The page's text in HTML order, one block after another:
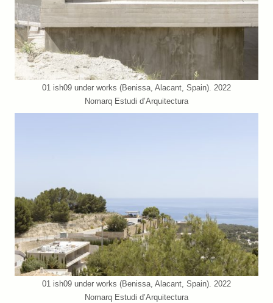
01 ish09 under works (Benissa, Alacant, Spain). 2022
Nomarq Estudi d’Arquitectura
01 ish09 under works (Benissa, Alacant, Spain). 2022
Nomarq Estudi d’Arquitectura